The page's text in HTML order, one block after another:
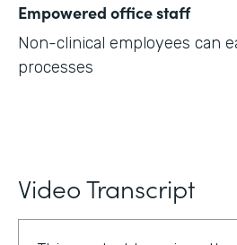
Empowered office staff
Non-clinical employees can
processes
Video Transcript